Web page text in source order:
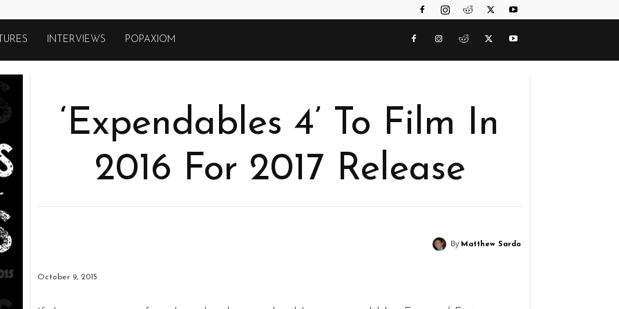
INTERVIEWS POPAXIOM
‘Expendables 4’ To Film In
2016 For 2017 Release
By Matthew Sardo
October 9, 2015